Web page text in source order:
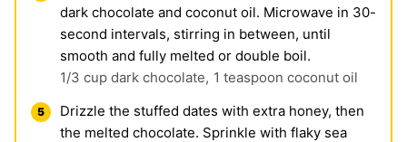
dark chocolate and coconut oil. Microwave in 30-
second intervals, stirring in between, until
smooth and fully melted or double boil.
1/3 cup dark chocolate, 1 teaspoon coconut oil
Drizzle the stuffed dates with extra honey, then
the melted chocolate. Sprinkle with flaky sea